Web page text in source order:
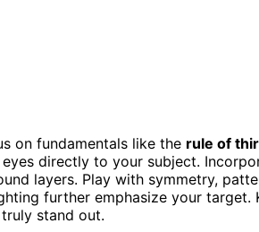
on fundamentals like the rule of
directly to your subject.
layers. Play with symmetry,
further emphasize your target.
stand out.